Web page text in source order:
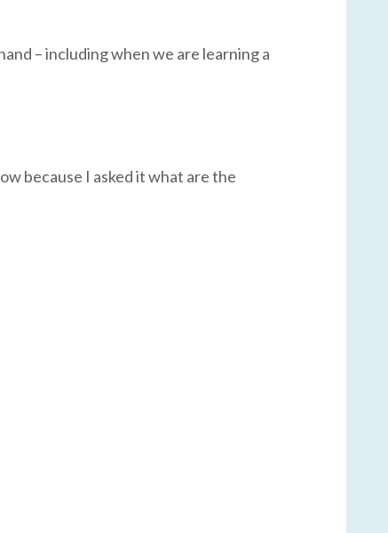
– including when we are learning a
because I asked it what are the